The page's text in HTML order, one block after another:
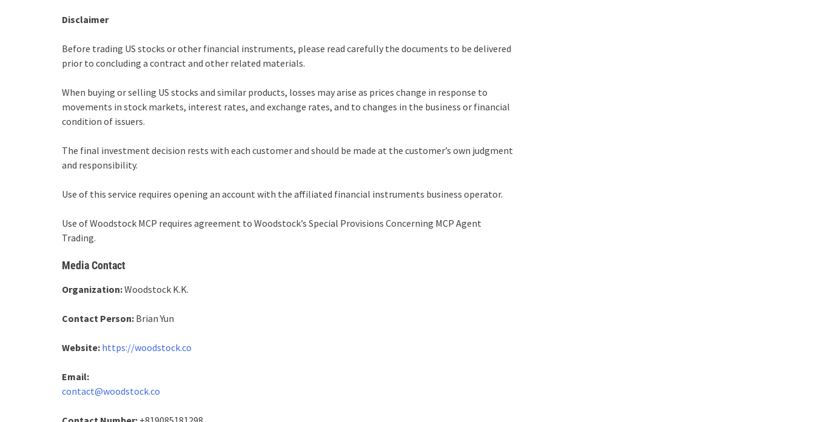
Disclaimer
Before trading US stocks or other financial instruments, please read carefully the documents to be delivered
prior to concluding a contract and other related materials.
When buying or selling US stocks and similar products, losses may arise as prices change in response to
movements in stock markets, interest rates, and exchange rates, and to changes in the business or financial
condition of issuers.
The final investment decision rests with each customer and should be made at the customer’s own judgment
and responsibility.
Use of this service requires opening an account with the affiliated financial instruments business operator.
Use of Woodstock MCP requires agreement to Woodstock’s Special Provisions Concerning MCP Agent
Trading.
Media Contact
Organization:Woodstock K.K.
Contact Person: Brian Yun
Website: https://woodstock.co
Email:
contact@woodstock.co